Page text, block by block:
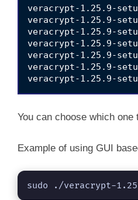
i
veracrypt-1.25.9-
veracrypt-1.25.9-
veracrypt-1.25.9-
veracrypt-1.25.9-
veracrypt-1.25.9-
veracrypt-1.25.9-
You can choose which
Example of using GUI
sudo ./veracrypt-